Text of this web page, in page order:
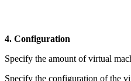
4. Configuration
Specify the amount of virtual
Specify the configuration of the